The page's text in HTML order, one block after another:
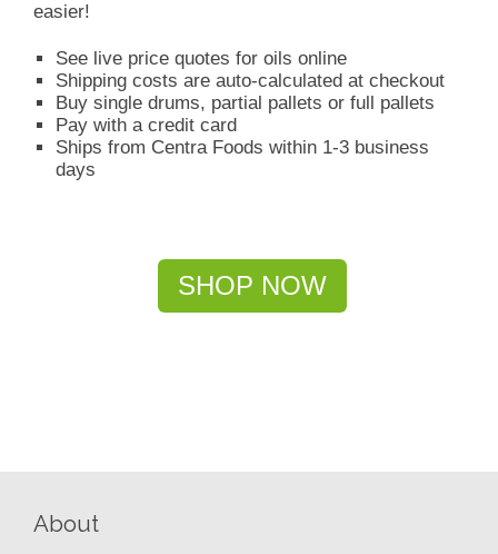
easier!
See live price quotes for oils online
Shipping costs are auto-calculated at checkout
Buy single drums, partial pallets or full pallets
Pay with a credit card
Ships from Centra Foods within 1-3 business
days
SHOP NOW
About